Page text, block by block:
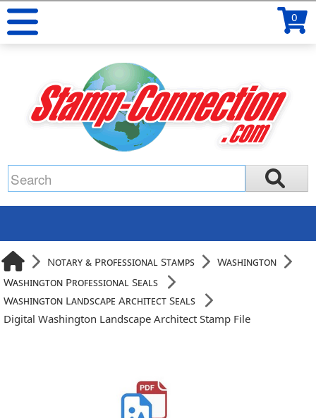
0
Notary & Professional Stamps
Washington
Washington Professional Seals
Washington Landscape Architect Seals
Digital Washington Landscape Architect Stamp File